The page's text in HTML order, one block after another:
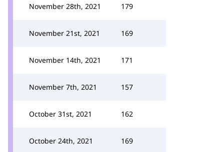
November 28th, 2021 179
November 21st, 2021 169
November 14th, 2021 171
November 7th, 2021 157
October 31st, 2021 162
October 24th, 2021 169